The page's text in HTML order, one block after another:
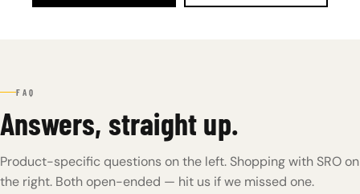
FAQ
Answers, straight up.
Product-specific questions on the left. Shopping with SRO on
the right. Both open-ended — hit us if we missed one.